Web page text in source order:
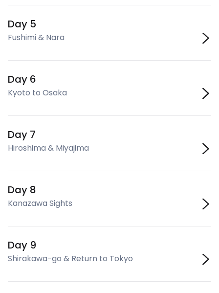
Day 5
Fushimi & Nara
Day 6
Kyoto to Osaka
Day 7
Hiroshima & Miyajima
Day 8
Kanazawa Sights
Day 9
Shirakawa-go & Return to Tokyo